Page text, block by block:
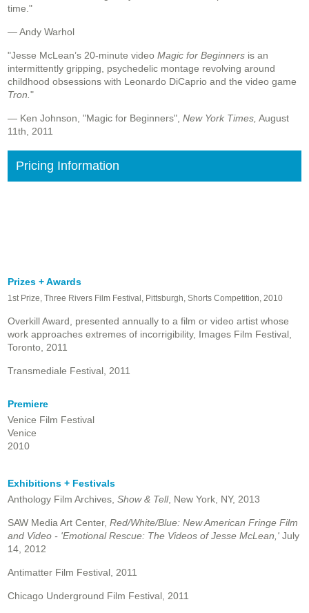
time."
— Andy Warhol
"Jesse McLean’s 20-minute video Magic for Beginners is an
intermittently gripping, psychedelic montage revolving around
childhood obsessions with Leonardo DiCaprio and the video game
Tron. "
— Ken Johnson, "Magic for Beginners", New York Times, August
11th, 2011
Pricing Information
Prizes + Awards
1st Prize, Three Rivers Film Festival, Pittsburgh, Shorts Competition, 2010
Overkill Award, presented annually to a film or video artist whose
work approaches extremes of incorrigibility, Images Film Festival,
Toronto, 2011
Transmediale Festival, 2011
Premiere
Venice Film Festival
Venice
2010
Exhibitions + Festivals
Anthology Film Archives, Show & Tell, New York, NY, 2013
SAW Media Art Center, Red/White/Blue: New American Fringe Film
and Video - 'Emotional Rescue: The Videos of Jesse McLean,' July
14, 2012
Antimatter Film Festival, 2011
Chicago Underground Film Festival, 2011